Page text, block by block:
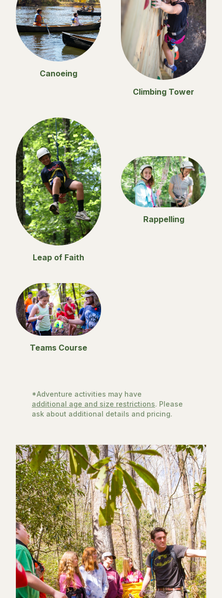
Canoeing
Climbing Tower
Leap of Faith
Rappelling
Teams Course
*Adventure activities may have
additional age and size restrictions. Please
ask about additional details and pricing.